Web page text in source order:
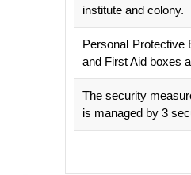
institute and colony.
Personal Protective
and First Aid boxes
The security
is managed by 3